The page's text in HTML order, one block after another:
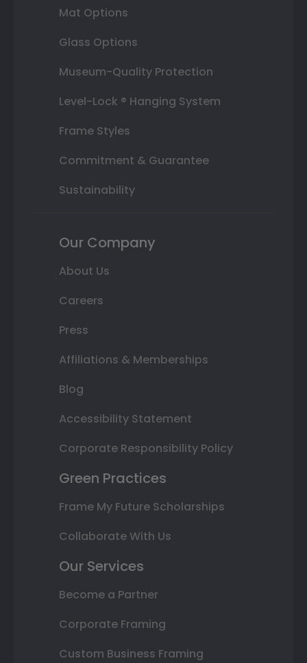
Mat Options
Glass Options
Museum-Quality Protection
Level-Lock ® Hanging System
Frame Styles
Commitment & Guarantee
Sustainability
Our Company
About Us
Careers
Press
Affiliations & Memberships
Blog
Accessibility Statement
Corporate Responsibility Policy
Green Practices
Frame My Future Scholarships
Collaborate With Us
Our Services
Become a Partner
Corporate Framing
Custom Business Framing